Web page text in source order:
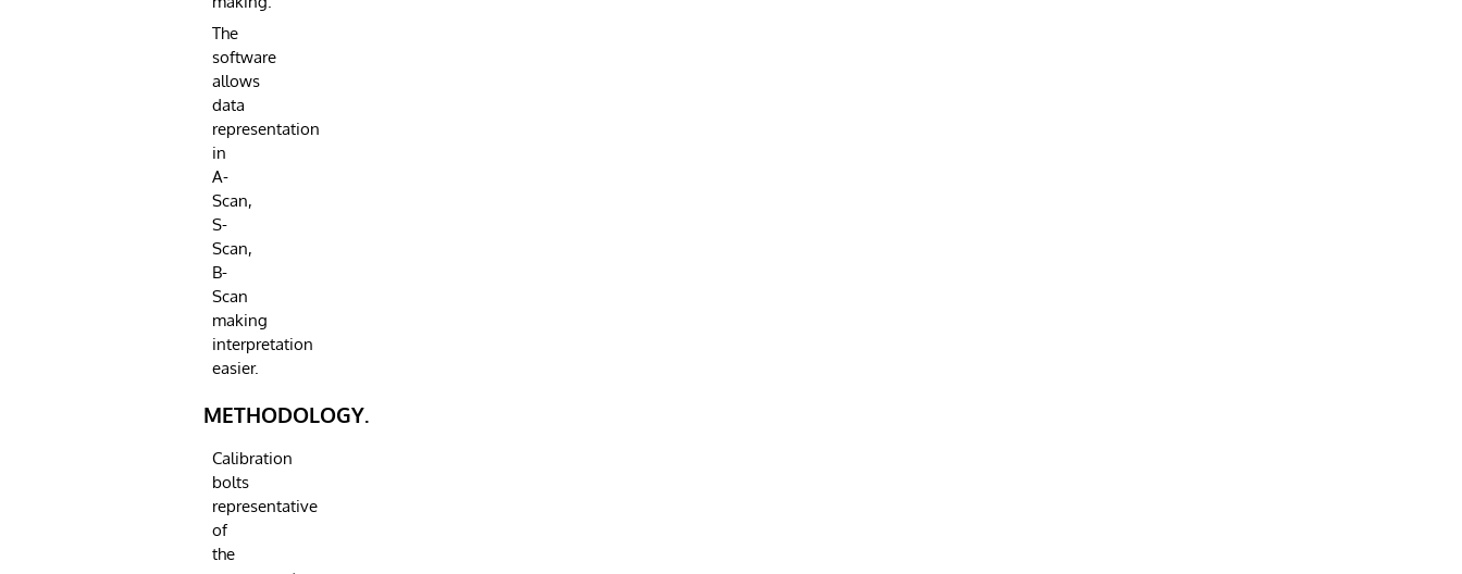
The
software
allows
data
representation
in
A-
Scan,
S-
Scan,
B-
Scan
making
interpretation
easier.
METHODOLOGY.
Calibration
bolts
representative
of
the